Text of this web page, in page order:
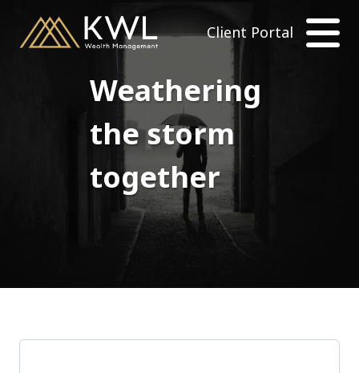
Client Portal
Weathering
the storm
together